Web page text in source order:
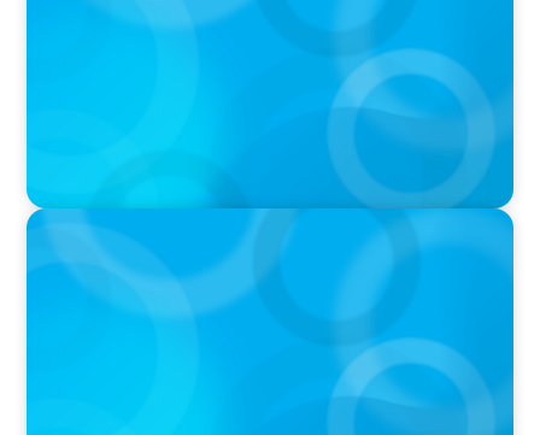
PRESS RELEASE
Calgary Co-op Proudly Announces New CEO